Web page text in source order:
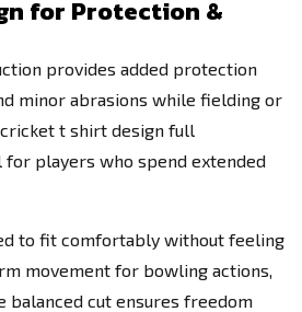
for Protection &
provides added protection
minor abrasions while fielding or
t shirt design full
for players who spend extended
to fit comfortably without feeling
movement for bowling actions,
balanced cut ensures freedom